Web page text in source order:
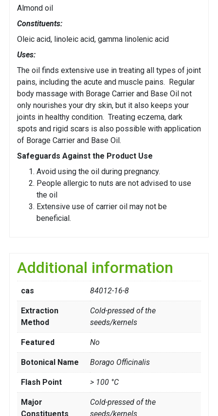
Almond oil
Constituents:
Oleic acid, linoleic acid, gamma linolenic acid
Uses:
The oil finds extensive use in treating all types of joint
pains, including the acute and muscle pains. Regular
body massage with Borage Carrier and Base Oil not
only nourishes your dry skin, but it also keeps your
joints in healthy condition. Treating eczema, dark
spots and rigid scars is also possible with application
of Borage Carrier and Base Oil.
Safeguards Against the Product Use
Avoid using the oil during pregnancy.
People allergic to nuts are not advised to use
the oil
Extensive use of carrier oil may not be
beneficial.
Additional information
cas 84012-16-8
Extraction
Method
Cold-pressed of the
seeds/kernels
Featured No
Botonical Name Borago Officinalis
Flash Point > 100 °C
Major
Constituents
Cold-pressed of the
seeds/kernels